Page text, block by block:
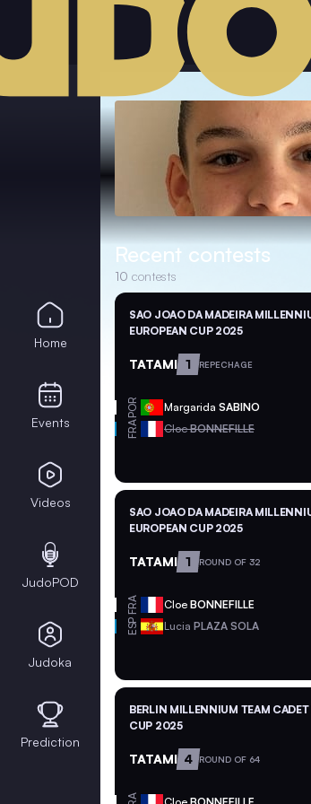
Recent contests
10 contests
SAO JOAO DA MADEIRA
EUROPEAN CUP 2025
TATAMI 1 REPECHAGE
POR Margarida SABINO
FRA CloeBONNEFILLE
SAO JOAO DA MADEIRA
EUROPEAN CUP 2025
TATAMI 1 ROUND OF 32
FRA Cloe BONNEFILLE
ESP Lucia PLAZA SOLA
BERLIN MILLENNIUM TEAM CADET
CUP 2025
TATAMI 4 ROUND OF 64
Home
Events
Videos
JudoPOD
Judoka
Prediction